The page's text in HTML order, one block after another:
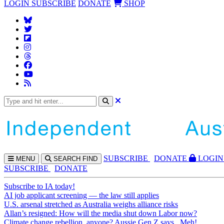
LOGIN SUBSCRIBE DONATE SHOP
MENU SEARCH FIND SUBSCRIBE DONATE
LOGIN
SUBSCRIBE
DONATE
Subscribe to IA today!
AI job applicant screening — the law still applies
U.S. arsenal stretched as Australia weighs alliance risks
Allan’s resigned: How will the media shut down Labor now?
Climate change rebellion, anyone? Aussie Gen Z says...Meh!